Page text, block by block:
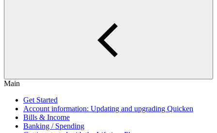
Main
Get Started
Account information: Updating and upgrading Quicken
Bills & Income
Banking / Spending